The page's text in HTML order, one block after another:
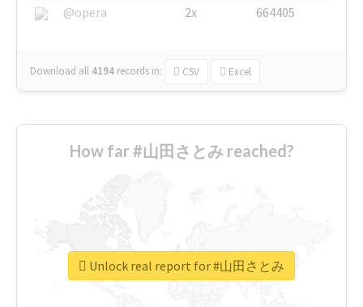
@opera
2x 664405
Download all 4194 records in: CSV Excel
How far #山田さとみ reached?
Unlock real report for #山田さとみ